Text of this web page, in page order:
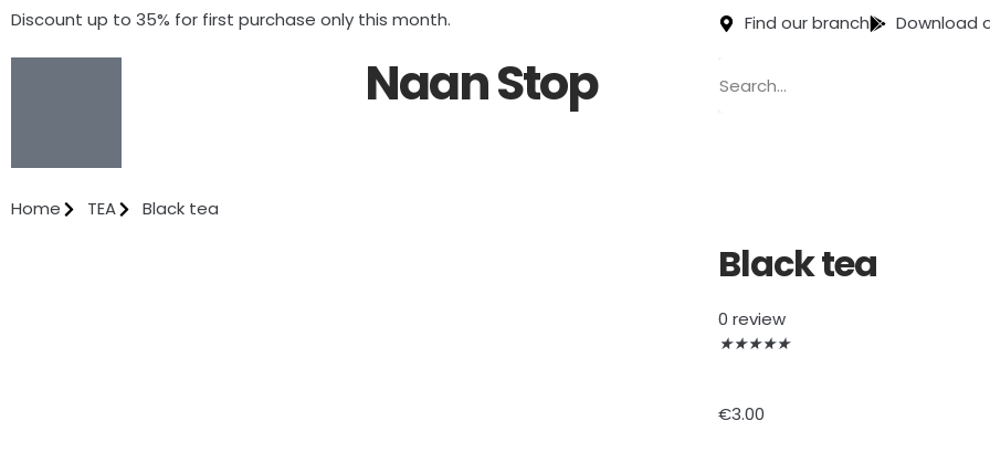
Discount up to 35% for first purchase only this month. Find our branch Download
Naan Stop
Home TEA Black tea
Black tea
0 review
★★★★★
€3.00